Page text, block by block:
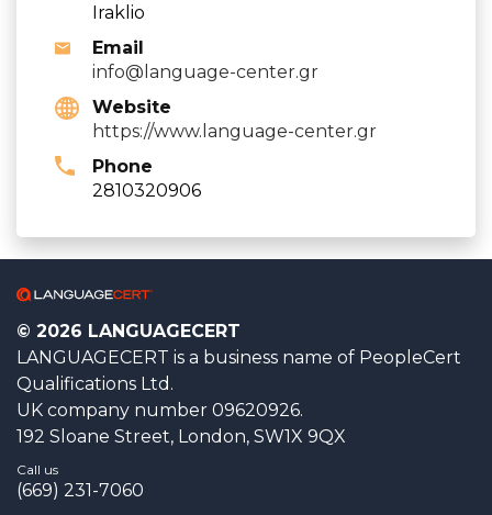
Iraklio
Email
info@language-center.gr
Website
https://www.language-center.gr
Phone
2810320906
© 2026 LANGUAGECERT
LANGUAGECERT is a business name of PeopleCert
Qualifications Ltd.
UK company number 09620926.
192 Sloane Street, London, SW1X 9QX
Call us
(669) 231-7060